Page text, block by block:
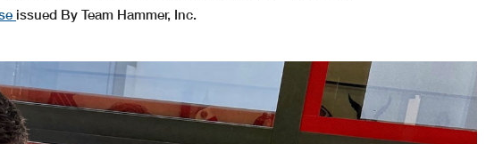
issued By Team Hammer, Inc.